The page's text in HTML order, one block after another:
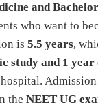
and
who want to
is 5.5 years,
study and 1
the NEET UG